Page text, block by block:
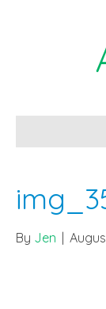
By Jen